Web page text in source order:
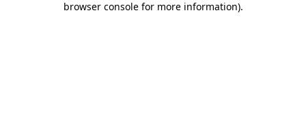
browser console for more information).